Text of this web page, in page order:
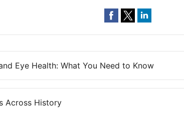
Eye Health: What You Need to Know
Across History